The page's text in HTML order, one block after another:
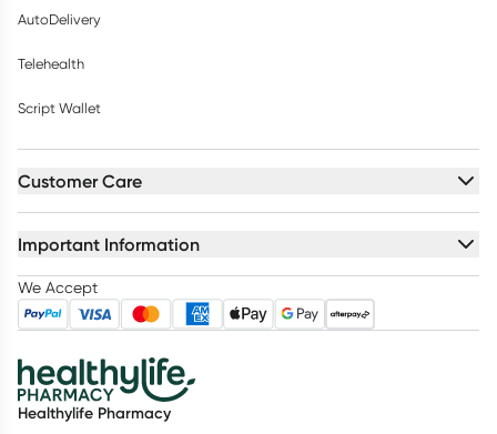
AutoDelivery
Telehealth
Script Wallet
Customer Care
Important Information
We Accept
Healthylife Pharmacy